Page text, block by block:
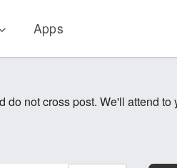
Apps
not cross post. We'll attend to